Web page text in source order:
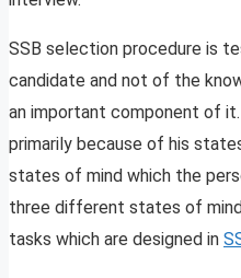
SSB selection procedure is
candidate and not of the
an important component of
primarily because of his
states of mind which the
three different states of
tasks which are designed in